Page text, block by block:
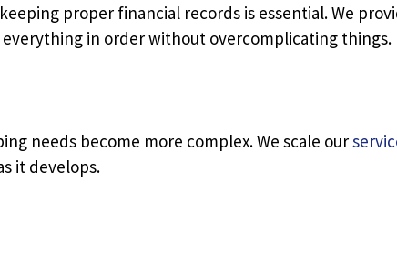
proper financial records is essential. We
in order without overcomplicating things.
needs become more complex. We scale our
it develops.